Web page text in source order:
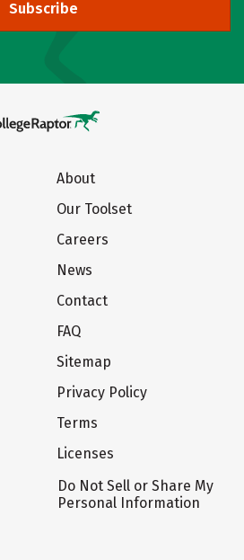
Subscribe
About
Our Toolset
Careers
News
Contact
FAQ
Sitemap
Privacy Policy
Terms
Licenses
Do Not Sell or Share My
Personal Information